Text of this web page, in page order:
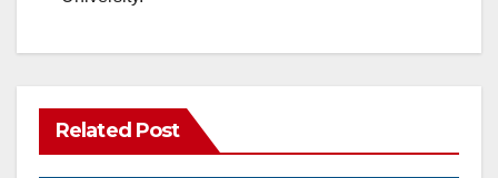
Related Post